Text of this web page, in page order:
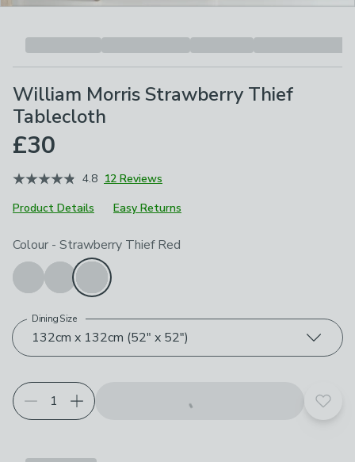
William Morris Strawberry Thief
Tablecloth
£30
4.8 12 Reviews
Product Details
Easy Returns
Choose your product options
Colour - Strawberry Thief Red
132cm x 132cm (52" x 52")
Dining Size
Add